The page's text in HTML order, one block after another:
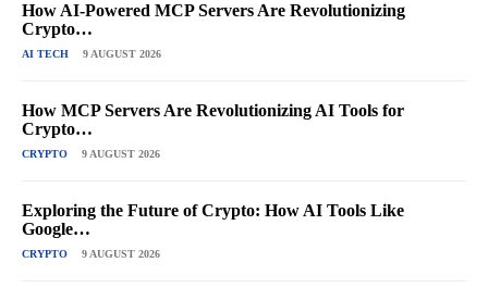
How AI-Powered MCP Servers Are Revolutionizing
Crypto…
AI TECH 9 AUGUST 2026
How MCP Servers Are Revolutionizing AI Tools for
Crypto…
CRYPTO 9 AUGUST 2026
Exploring the Future of Crypto: How AI Tools Like
Google…
CRYPTO 9 AUGUST 2026